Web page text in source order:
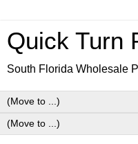
Quick Turn
South Florida Wholesale